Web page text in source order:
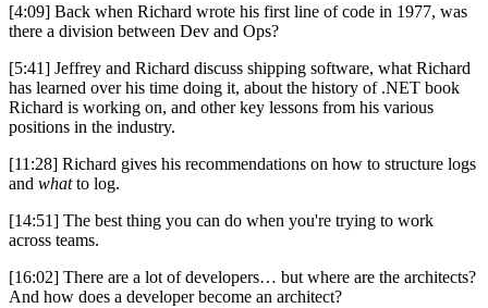
[4:09] Back when Richard wrote his first line of code in 1977, was
there a division between Dev and Ops?
[5:41] Jeffrey and Richard discuss shipping software, what Richard
has learned over his time doing it, about the history of .NET book
Richard is working on, and other key lessons from his various
positions in the industry.
[11:28] Richard gives his recommendations on how to structure logs
and whatto log.
[14:51] The best thing you can do when you're trying to work
across teams.
[16:02] There are a lot of developers… but where are the architects?
And how does a developer become an architect?